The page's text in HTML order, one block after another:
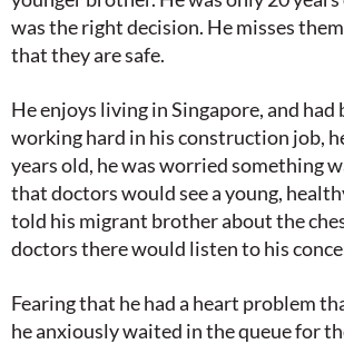
was the right decision. He misses
that they are safe.
He enjoys living in Singapore, and
working hard in his construction job,
years old, he was worried something
that doctors would see a young,
told his migrant brother about the
doctors there would listen to his
Fearing that he had a heart problem
he anxiously waited in the queue for